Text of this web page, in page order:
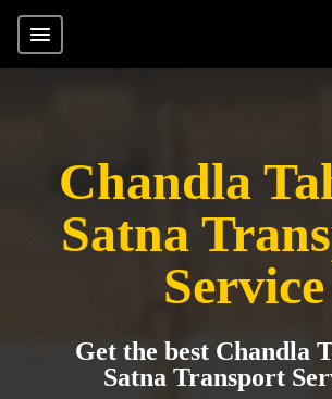
Chandla
Satna
Service
Get the best Chandla
Satna Transport